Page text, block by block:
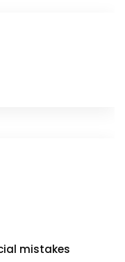
mistakes